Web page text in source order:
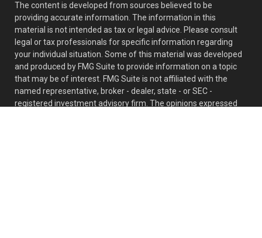
The content is developed from sources believed to be
providing accurate information. The information in this
material is not intended as tax or legal advice. Please consult
legal or tax professionals for specific information regarding
your individual situation. Some of this material was developed
and produced by FMG Suite to provide information on a topic
that may be of interest. FMG Suite is not affiliated with the
named representative, broker - dealer, state - or SEC -
registered investment advisory firm. The opinions expressed